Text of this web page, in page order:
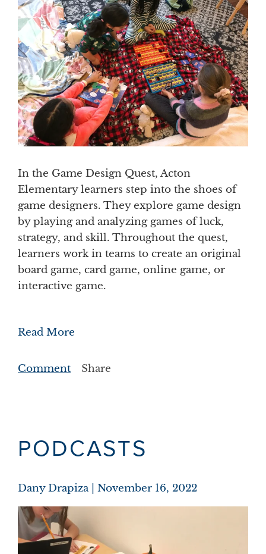
In the Game Design Quest, Acton
Elementary learners step into the shoes of
game designers. They explore game design
by playing and analyzing games of luck,
strategy, and skill. Throughout the quest,
learners work in teams to create an original
board game, card game, online game, or
interactive game.
Read More
Comment Share
PODCASTS
Dany Drapiza November 16, 2022